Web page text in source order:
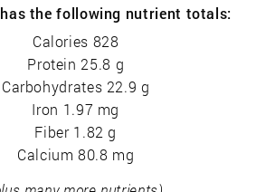
the following nutrient totals:
Calories 828
Protein 25.8 g
Carbohydrates 22.9 g
Iron 1.97 mg
Fiber 1.82 g
Calcium 80.8 mg